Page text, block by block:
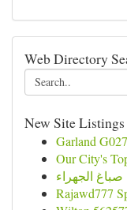
Web Directory
New Site Listings
Garland
Our City's
صباغ الجهراء
Rajawd777